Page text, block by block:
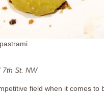
7th St. NW
field when it comes to